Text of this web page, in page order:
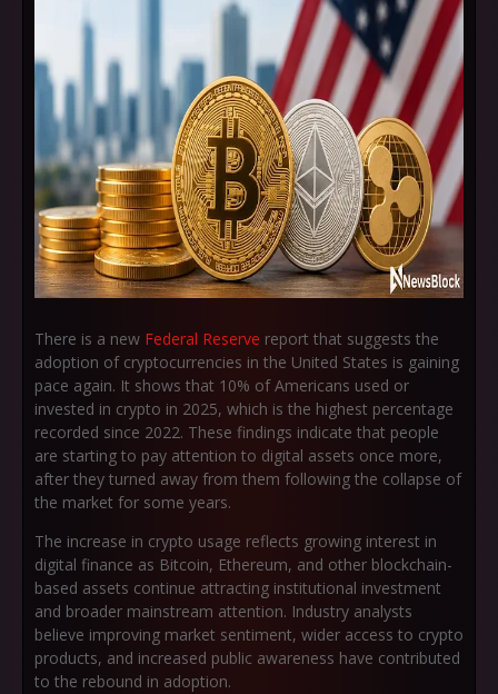
There is a new Federal Reserve report that suggests the
adoption of cryptocurrencies in the United States is gaining
pace again. It shows that 10% of Americans used or
invested in crypto in 2025, which is the highest percentage
recorded since 2022. These findings indicate that people
are starting to pay attention to digital assets once more,
after they turned away from them following the collapse of
the market for some years.
The increase in crypto usage reflects growing interest in
digital finance as Bitcoin, Ethereum, and other blockchain-
based assets continue attracting institutional investment
and broader mainstream attention. Industry analysts
believe improving market sentiment, wider access to crypto
products, and increased public awareness have contributed
to the rebound in adoption.